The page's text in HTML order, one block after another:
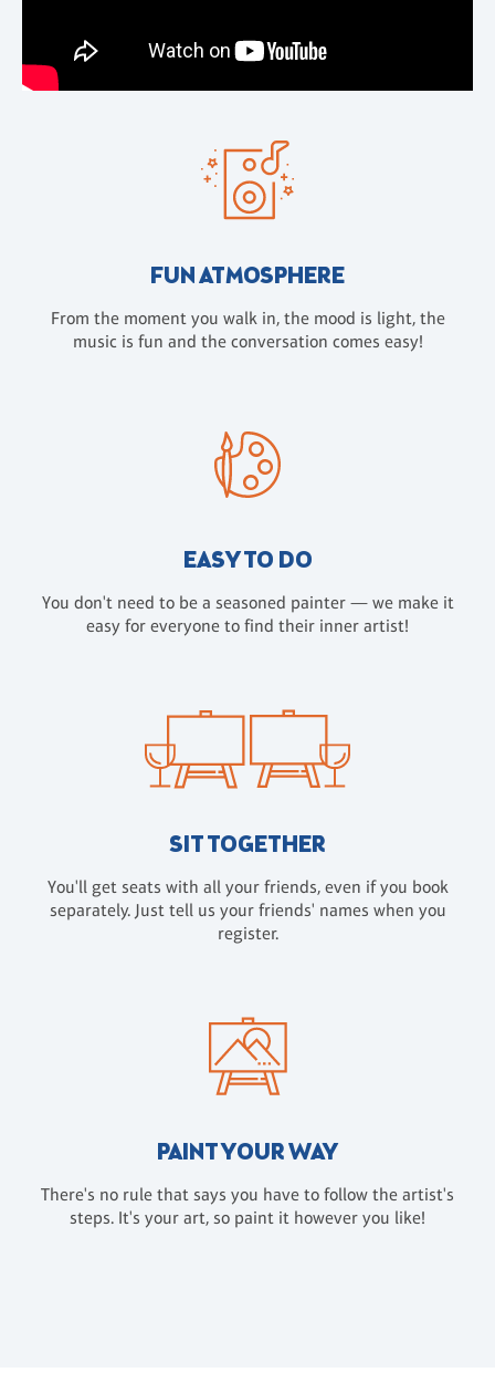
FUN ATMOSPHERE
From the moment you walk in, the mood is light, the
music is fun and the conversation comes easy!
EASY TO DO
You don't need to be a seasoned painter — we make it
easy for everyone to find their inner artist!
SIT TOGETHER
You'll get seats with all your friends, even if you book
separately. Just tell us your friends' names when you
register.
PAINT YOUR WAY
There's no rule that says you have to follow the artist's
steps. It's your art, so paint it however you like!